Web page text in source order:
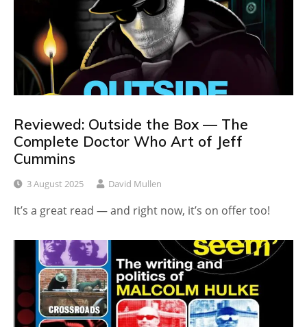
Reviewed: Outside the Box — The
Complete Doctor Who Art of Jeff
Cummins
3 August 2025 David Mullen
It’s a great read — and right now, it’s on offer too!